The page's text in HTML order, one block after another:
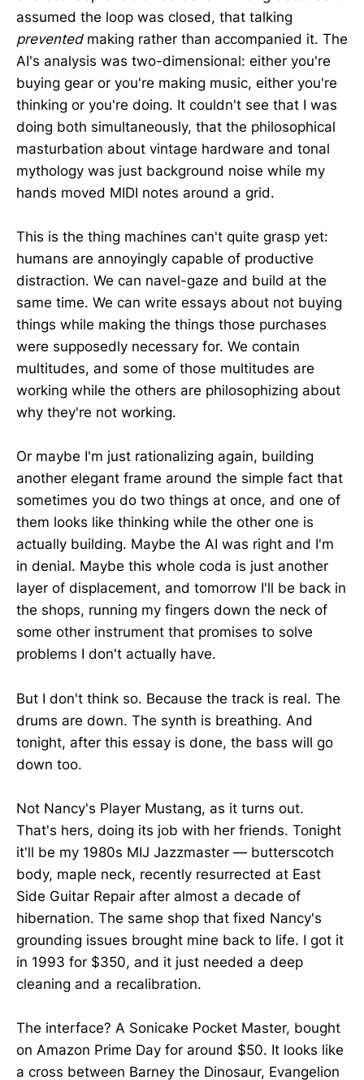
assumed the loop was closed, that talking
preventedmaking rather than accompanied it. The
AI's analysis was two-dimensional: either you're
buying gear or you're making music, either you're
thinking or you're doing. It couldn't see that I was
doing both simultaneously, that the philosophical
masturbation about vintage hardware and tonal
mythology was just background noise while my
hands moved MIDI notes around a grid.
This is the thing machines can't quite grasp yet:
humans are annoyingly capable of productive
distraction. We can navel-gaze and build at the
same time. We can write essays about not buying
things while making the things those purchases
were supposedly necessary for. We contain
multitudes, and some of those multitudes are
working while the others are philosophizing about
why they're not working.
Or maybe I'm just rationalizing again, building
another elegant frame around the simple fact that
sometimes you do two things at once, and one of
them looks like thinking while the other one is
actually building. Maybe the AI was right and I'm
in denial. Maybe this whole coda is just another
layer of displacement, and tomorrow I'll be back in
the shops, running my fingers down the neck of
some other instrument that promises to solve
problems I don't actually have.
But I don't think so. Because the track is real. The
drums are down. The synth is breathing. And
tonight, after this essay is done, the bass will go
down too.
Not Nancy's Player Mustang, as it turns out.
That's hers, doing its job with her friends. Tonight
it'll be my 1980s MIJ Jazzmaster — butterscotch
body, maple neck, recently resurrected at East
Side Guitar Repair after almost a decade of
hibernation. The same shop that fixed Nancy's
grounding issues brought mine back to life. I got it
in 1993 for $350, and it just needed a deep
cleaning and a recalibration.
The interface? A Sonicake Pocket Master, bought
on Amazon Prime Day for around $50. It looks like
a cross between Barney the Dinosaur, Evangelion